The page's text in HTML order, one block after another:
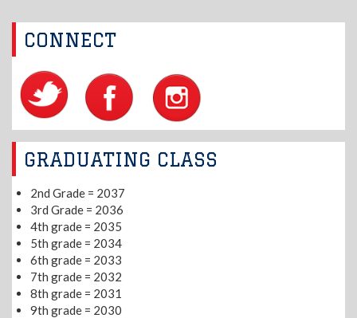
CONNECT
GRADUATING CLASS
2nd Grade = 2037
3rd Grade = 2036
4th grade = 2035
5th grade = 2034
6th grade = 2033
7th grade = 2032
8th grade = 2031
9th grade = 2030